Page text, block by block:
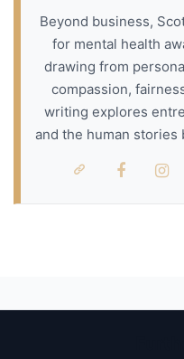
Beyond business,
for mental health
drawing from
compassion,
writing explores
and the human stories